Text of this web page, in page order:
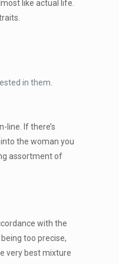
like actual life.
in them.
line. If there’s
the woman you
assortment of
with the
too precise,
very best mixture